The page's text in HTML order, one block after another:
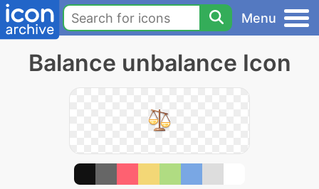
Menu
Balance unbalance Icon